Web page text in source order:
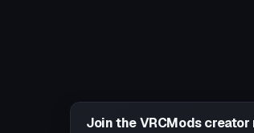
Join the VRCMods